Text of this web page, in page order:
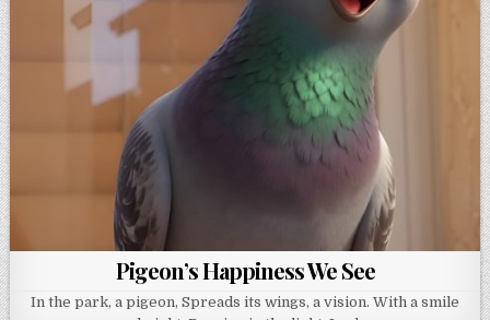
Pigeon’s Happiness We See
In the park, a pigeon, Spreads its wings, a vision. With a smile